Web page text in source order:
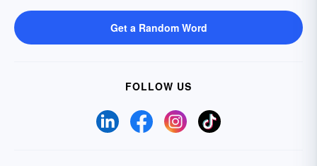
Get a Random Word
FOLLOW US